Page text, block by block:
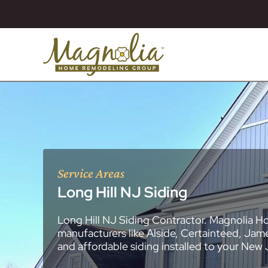
About
Blog
Bathroom
Essex County
General
General
General
General
General
General
General
General
General
General
General
New Jersey
Roofing
Siding
Kitchen
Bathroom
Masonry
Replacement
Decks (Wood
All Portfolios
Service Areas
Long Hill NJ Siding
Long Hill NJ Siding Contractor. Magnolia
manufacturers like Alside, Certainteed,
and affordable siding installed to your New